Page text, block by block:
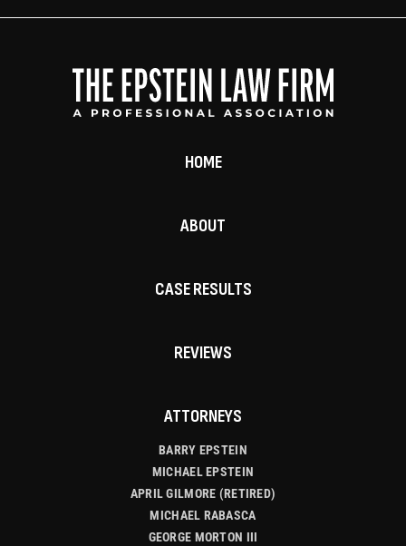
HOME
ABOUT
CASE RESULTS
REVIEWS
ATTORNEYS
BARRY EPSTEIN
MICHAEL EPSTEIN
APRIL GILMORE (RETIRED)
MICHAEL RABASCA
GEORGE MORTON III